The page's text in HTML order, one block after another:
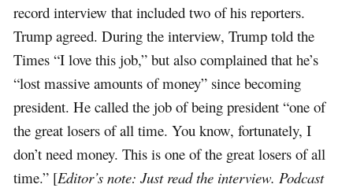
record interview that included two of his reporters.
Trump agreed. During the interview, Trump told the
Times “I love this job,” but also complained that he’s
“lost massive amounts of money” since becoming
president. He called the job of being president “one of
the great losers of all time. You know, fortunately, I
don’t need money. This is one of the great losers of all
time.” [Editor’s note: Just read the interview. Podcast